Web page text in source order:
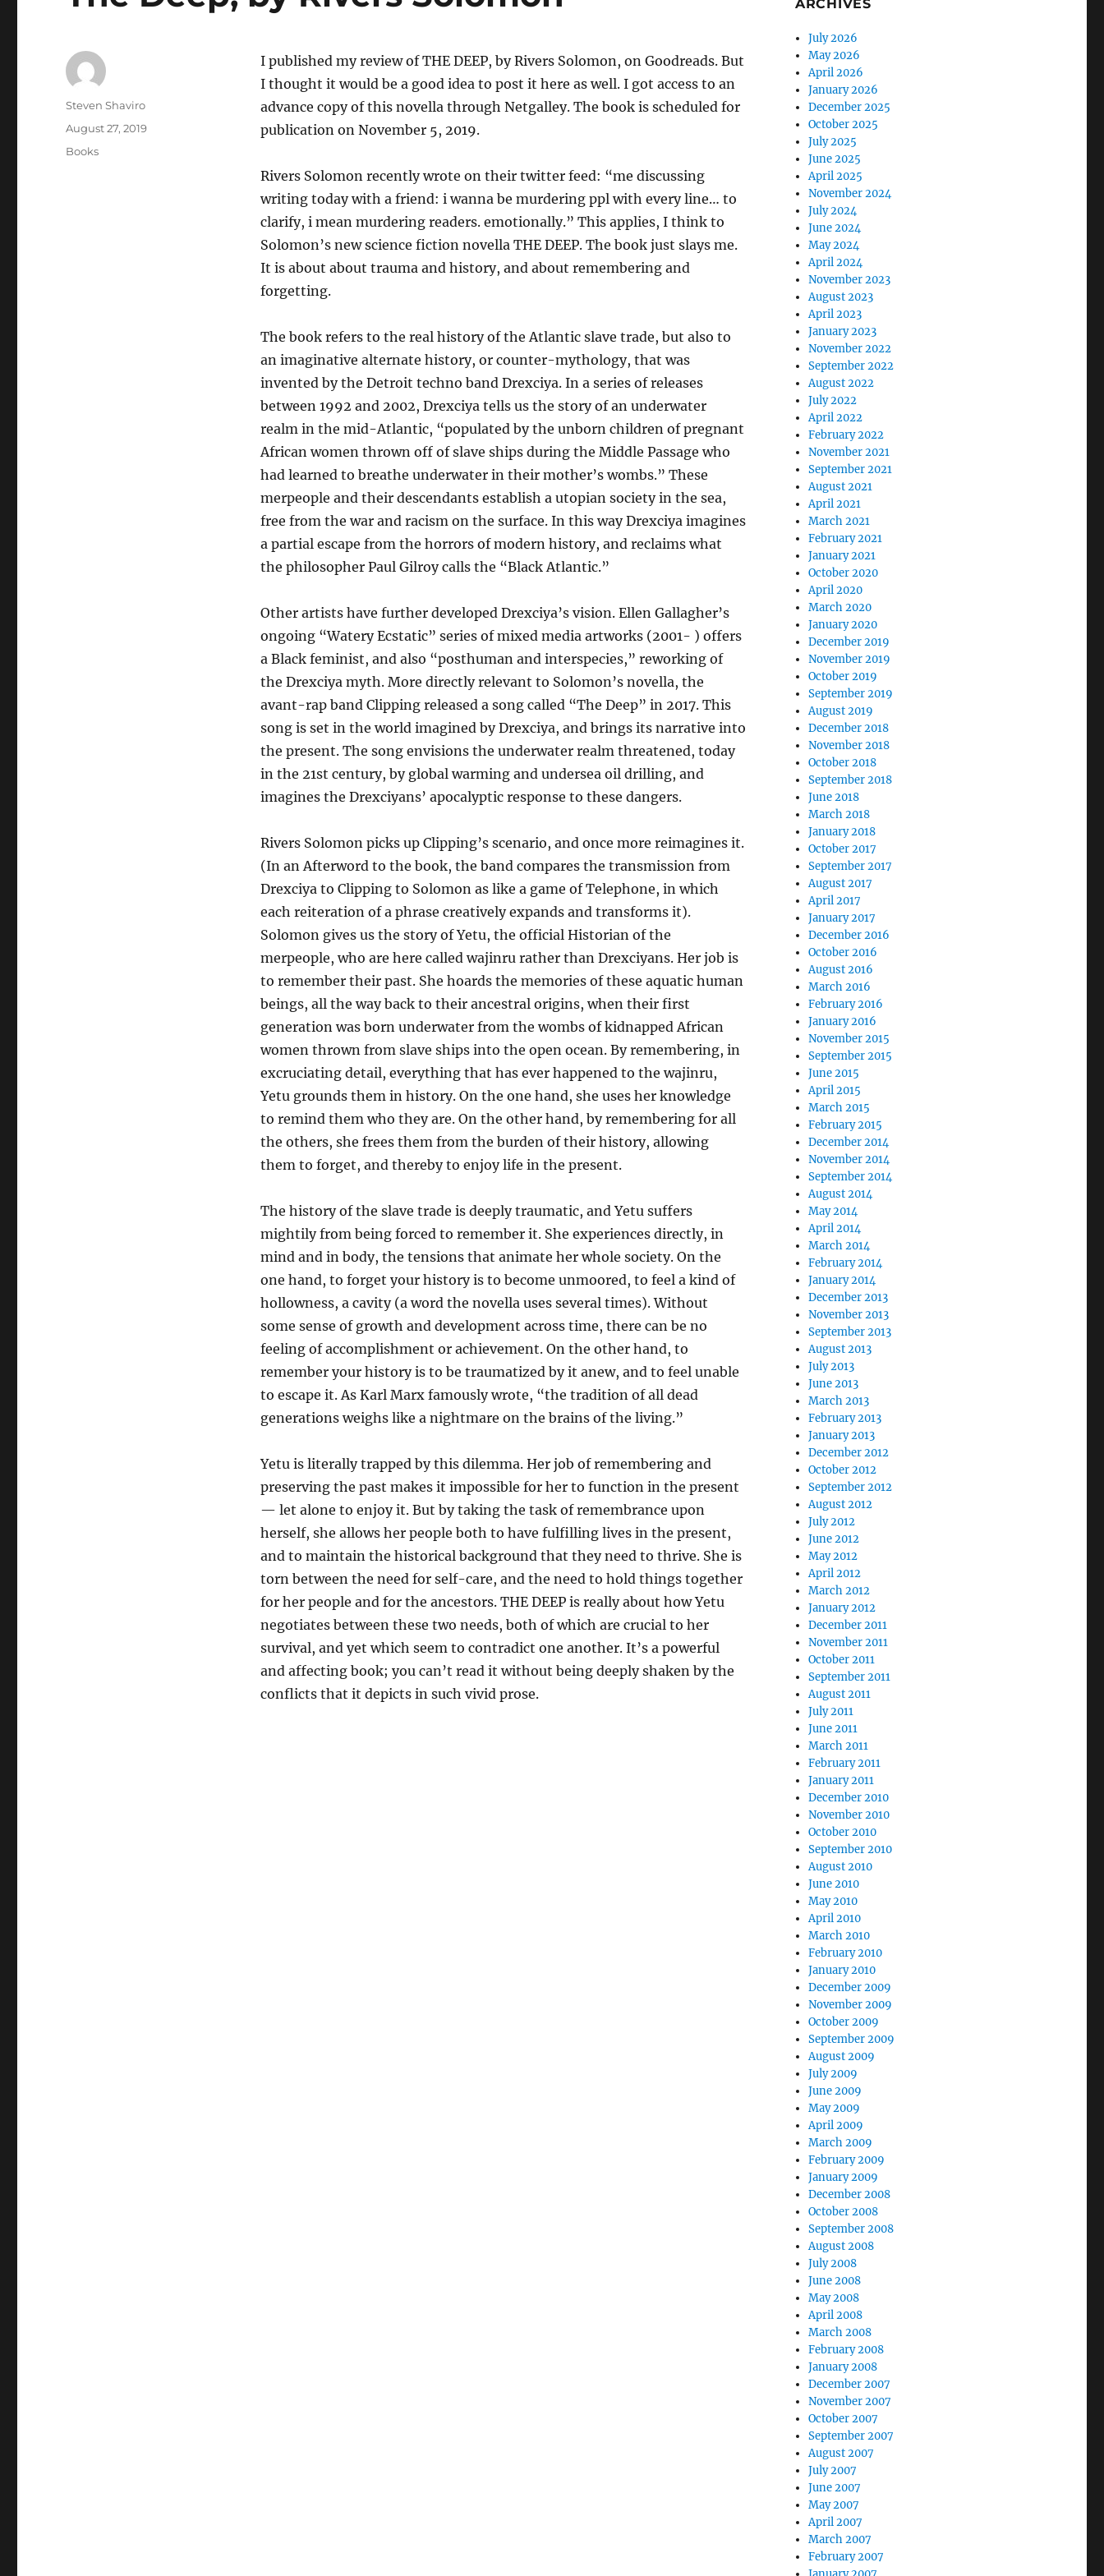
I published my review of THE DEEP, by Rivers Solomon, on Goodreads. But
I thought it would be a good idea to post it here as well. I got access to an
advance copy of this novella through Netgalley. The book is scheduled for
publication on November 5, 2019.
Rivers Solomon recently wrote on their twitter feed: “me discussing
writing today with a friend: i wanna be murdering ppl with every line… to
clarify, i mean murdering readers. emotionally.” This applies, I think to
Solomon’s new science fiction novella THE DEEP. The book just slays me.
It is about about trauma and history, and about remembering and
forgetting.
The book refers to the real history of the Atlantic slave trade, but also to
an imaginative alternate history, or counter-mythology, that was
invented by the Detroit techno band Drexciya. In a series of releases
between 1992 and 2002, Drexciya tells us the story of an underwater
realm in the mid-Atlantic, “populated by the unborn children of pregnant
African women thrown off of slave ships during the Middle Passage who
had learned to breathe underwater in their mother’s wombs.” These
merpeople and their descendants establish a utopian society in the sea,
free from the war and racism on the surface. In this way Drexciya imagines
a partial escape from the horrors of modern history, and reclaims what
the philosopher Paul Gilroy calls the “Black Atlantic.”
Other artists have further developed Drexciya’s vision. Ellen Gallagher’s
ongoing “Watery Ecstatic” series of mixed media artworks (2001- ) offers
a Black feminist, and also “posthuman and interspecies,” reworking of
the Drexciya myth. More directly relevant to Solomon’s novella, the
avant-rap band Clipping released a song called “The Deep” in 2017. This
song is set in the world imagined by Drexciya, and brings its narrative into
the present. The song envisions the underwater realm threatened, today
in the 21st century, by global warming and undersea oil drilling, and
imagines the Drexciyans’ apocalyptic response to these dangers.
Rivers Solomon picks up Clipping’s scenario, and once more reimagines it.
(In an Afterword to the book, the band compares the transmission from
Drexciya to Clipping to Solomon as like a game of Telephone, in which
each reiteration of a phrase creatively expands and transforms it).
Solomon gives us the story of Yetu, the official Historian of the
merpeople, who are here called wajinru rather than Drexciyans. Her job is
to remember their past. She hoards the memories of these aquatic human
beings, all the way back to their ancestral origins, when their first
generation was born underwater from the wombs of kidnapped African
women thrown from slave ships into the open ocean. By remembering, in
excruciating detail, everything that has ever happened to the wajinru,
Yetu grounds them in history. On the one hand, she uses her knowledge
to remind them who they are. On the other hand, by remembering for all
the others, she frees them from the burden of their history, allowing
them to forget, and thereby to enjoy life in the present.
The history of the slave trade is deeply traumatic, and Yetu suffers
mightily from being forced to remember it. She experiences directly, in
mind and in body, the tensions that animate her whole society. On the
one hand, to forget your history is to become unmoored, to feel a kind of
hollowness, a cavity (a word the novella uses several times). Without
some sense of growth and development across time, there can be no
feeling of accomplishment or achievement. On the other hand, to
remember your history is to be traumatized by it anew, and to feel unable
to escape it. As Karl Marx famously wrote, “the tradition of all dead
generations weighs like a nightmare on the brains of the living.”
Yetu is literally trapped by this dilemma. Her job of remembering and
preserving the past makes it impossible for her to function in the present
— let alone to enjoy it. But by taking the task of remembrance upon
herself, she allows her people both to have fulfilling lives in the present,
and to maintain the historical background that they need to thrive. She is
torn between the need for self-care, and the need to hold things together
for her people and for the ancestors. THE DEEP is really about how Yetu
negotiates between these two needs, both of which are crucial to her
survival, and yet which seem to contradict one another. It’s a powerful
and affecting book; you can’t read it without being deeply shaken by the
conflicts that it depicts in such vivid prose.
Author
Steven Shaviro
Posted
August 27, 2019
Categories
Books
ARCHIVES
July 2026
May 2026
April 2026
January 2026
December 2025
October 2025
July 2025
June 2025
April 2025
November 2024
July 2024
June 2024
May 2024
April 2024
November 2023
August 2023
April 2023
January 2023
November 2022
September 2022
August 2022
July 2022
April 2022
February 2022
November 2021
September 2021
August 2021
April 2021
March 2021
February 2021
January 2021
October 2020
April 2020
March 2020
January 2020
December 2019
November 2019
October 2019
September 2019
August 2019
December 2018
November 2018
October 2018
September 2018
June 2018
March 2018
January 2018
October 2017
September 2017
August 2017
April 2017
January 2017
December 2016
October 2016
August 2016
March 2016
February 2016
January 2016
November 2015
September 2015
June 2015
April 2015
March 2015
February 2015
December 2014
November 2014
September 2014
August 2014
May 2014
April 2014
March 2014
February 2014
January 2014
December 2013
November 2013
September 2013
August 2013
July 2013
June 2013
March 2013
February 2013
January 2013
December 2012
October 2012
September 2012
August 2012
July 2012
June 2012
May 2012
April 2012
March 2012
January 2012
December 2011
November 2011
October 2011
September 2011
August 2011
July 2011
June 2011
March 2011
February 2011
January 2011
December 2010
November 2010
October 2010
September 2010
August 2010
June 2010
May 2010
April 2010
March 2010
February 2010
January 2010
December 2009
November 2009
October 2009
September 2009
August 2009
July 2009
June 2009
May 2009
April 2009
March 2009
February 2009
January 2009
December 2008
October 2008
September 2008
August 2008
July 2008
June 2008
May 2008
April 2008
March 2008
February 2008
January 2008
December 2007
November 2007
October 2007
September 2007
August 2007
July 2007
June 2007
May 2007
April 2007
March 2007
February 2007